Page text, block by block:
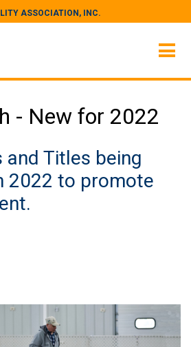
ASSOCIATION, INC.
- New for 2022
and Titles being
2022 to promote